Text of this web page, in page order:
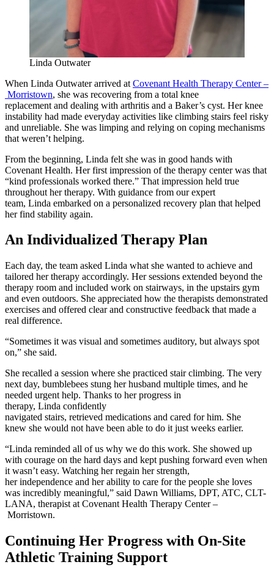
Linda Outwater
When Linda Outwater arrived at Covenant Health Therapy Center –
Morristown, she was recovering from a total knee
replacement and dealing with arthritis and a Baker’s cyst. Her knee
instability had made everyday activities like climbing stairs feel risky
and unreliable. She was limping and relying on coping mechanisms
that weren’t helping.
From the beginning, Linda felt she was in good hands with
Covenant Health. Her first impression of the therapy center was that
“kind professionals worked there.” That impression held true
throughout her therapy. With guidance from our expert
team, Linda embarked on a personalized recovery plan that helped
her find stability again.
An Individualized Therapy Plan
Each day, the team asked Linda what she wanted to achieve and
tailored her therapy accordingly. Her sessions extended beyond the
therapy room and included work on stairways, in the upstairs gym
and even outdoors. She appreciated how the therapists demonstrated
exercises and offered clear and constructive feedback that made a
real difference.
“Sometimes it was visual and sometimes auditory, but always spot
on,” she said.
She recalled a session where she practiced stair climbing. The very
next day, bumblebees stung her husband multiple times, and he
needed urgent help. Thanks to her progress in
therapy, Linda confidently
navigated stairs, retrieved medications and cared for him. She
knew she would not have been able to do it just weeks earlier.
“Linda reminded all of us why we do this work. She showed up
with courage on the hard days and kept pushing forward even when
it wasn’t easy. Watching her regain her strength,
her independence and her ability to care for the people she loves
was incredibly meaningful,” said Dawn Williams, DPT, ATC, CLT-
LANA, therapist at Covenant Health Therapy Center –
Morristown.
Continuing Her Progress with On-Site
Athletic Training Support